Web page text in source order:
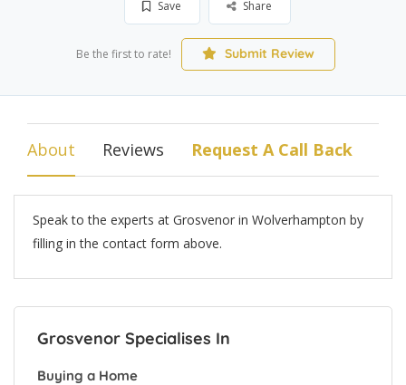
Save Share
Be the first to rate! Submit Review
About Reviews Request A Call Back
Speak to the experts at Grosvenor in Wolverhampton by
filling in the contact form above.
Grosvenor Specialises In
Buying a Home